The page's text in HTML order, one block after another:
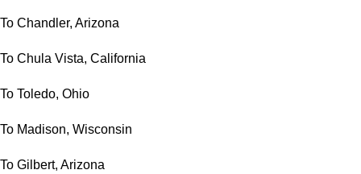
To Chandler, Arizona
To Chula Vista, California
To Toledo, Ohio
To Madison, Wisconsin
To Gilbert, Arizona